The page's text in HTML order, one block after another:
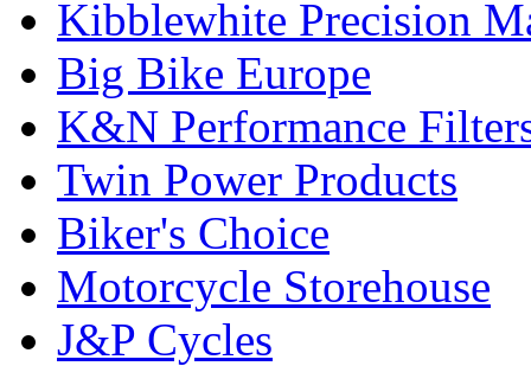
Kibblewhite Precision
Big Bike Europe
K&N Performance
Twin Power Products
Biker's Choice
Motorcycle Storehouse
J&P Cycles